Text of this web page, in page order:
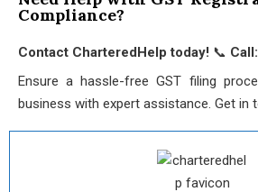
Compliance?
Contact CharteredHelp today! 📞
Ensure a hassle-free GST filing
business with expert assistance. Get in